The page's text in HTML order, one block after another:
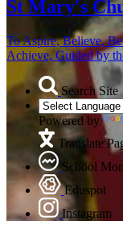
St Mary's
To Aspire, Believe,
Achieve, Guided by
Search Site
Powered by
Translate
School
Eduspot
Instagram